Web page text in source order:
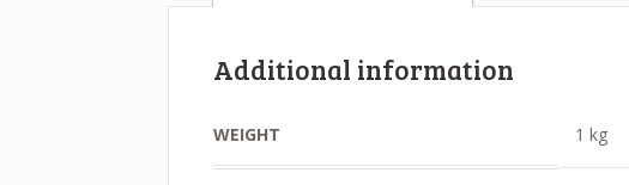
Additional information
WEIGHT 1 kg